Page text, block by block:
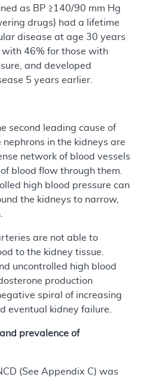
as BP ≥140/90 mm Hg
drugs) had a lifetime
disease at age 30 years
46% for those with
and developed
5 years earlier.
second leading cause of
nephrons in the kidneys are
network of blood vessels
blood flow through them.
high blood pressure can
the kidneys to narrow,
are not able to
to the kidney tissue.
uncontrolled high blood
production
spiral of increasing
eventual kidney failure.
prevalence of
(See Appendix C) was